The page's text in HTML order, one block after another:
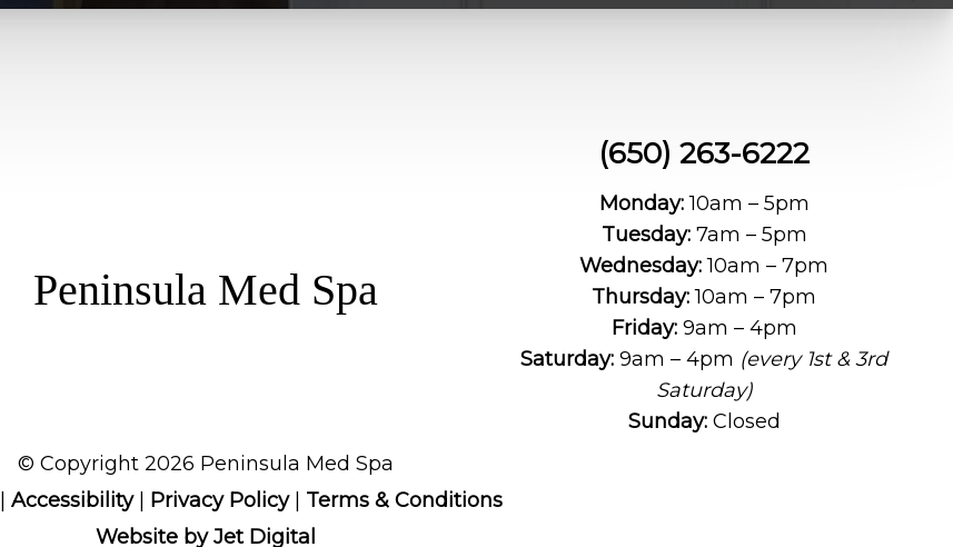
Peninsula Med Spa
(650) 263-6222
Monday:10am – 5pm
Tuesday:7am – 5pm
Wednesday:10am – 7pm
Thursday:10am – 7pm
Friday:9am – 4pm
Saturday: 9am – 4pm (every 1st & 3rd
Saturday)
Sunday:Closed
© Copyright 2026 Peninsula Med Spa
Accessibility| Privacy Policy
Terms & Conditions
Website by Jet Digital